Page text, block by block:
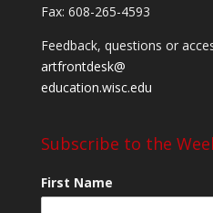
Fax: 608-265-4593
Feedback, questions or
artfrontdesk@
education.wisc.edu
Subscribe to the
First Name